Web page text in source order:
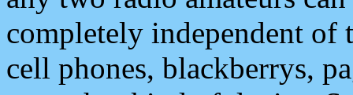
completely independent of
cell phones, blackberrys,